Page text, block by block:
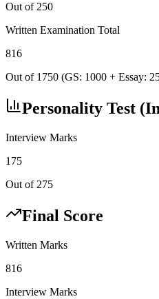
Out of 250
Written Examination Total
816
Out of 1750 (GS: 1000 + Essay:
Personality Test
Interview Marks
175
Out of 275
Final Score
Written Marks
816
Interview Marks